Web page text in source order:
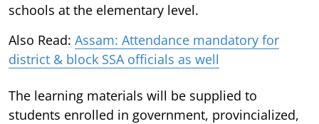
schools at the elementary level.
Also Read: Assam: Attendance mandatory for
district & block SSA officials as well
The learning materials will be supplied to
students enrolled in government, provincialized,